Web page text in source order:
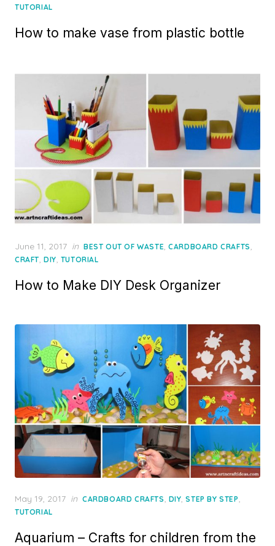
on
TUTORIAL
How to make vase from plastic bottle
Posted
on
June 11, 2017 in BEST OUT OF WASTE,CARDBOARD CRAFTS,
CRAFT, DIY, TUTORIAL
How to Make DIY Desk Organizer
Posted
on
May 19, 2017 in CARDBOARD CRAFTS, DIY,STEP BY STEP,
TUTORIAL
Aquarium – Crafts for children from the